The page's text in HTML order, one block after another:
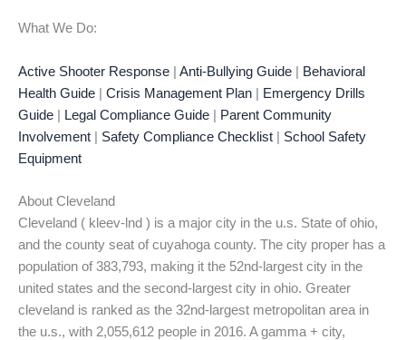
What We Do:
Active Shooter Response | Anti-Bullying Guide | Behavioral
Health Guide | Crisis Management Plan | Emergency Drills
Guide | Legal Compliance Guide | Parent Community
Involvement | Safety Compliance Checklist | School Safety
Equipment
About Cleveland
Cleveland ( kleev-lnd ) is a major city in the u.s. State of ohio,
and the county seat of cuyahoga county. The city proper has a
population of 383,793, making it the 52nd-largest city in the
united states and the second-largest city in ohio. Greater
cleveland is ranked as the 32nd-largest metropolitan area in
the u.s., with 2,055,612 people in 2016. A gamma + city,